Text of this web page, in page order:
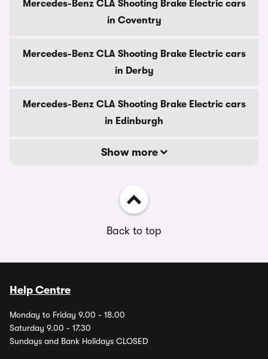
Mercedes-Benz CLA Shooting Brake Electric cars
in Coventry
Mercedes-Benz CLA Shooting Brake Electric cars
in Derby
Mercedes-Benz CLA Shooting Brake Electric cars
in Edinburgh
Show more
Back to top
Help Centre
Monday to Friday 9.00 - 18.00
Saturday 9.00 - 17.30
Sundays and Bank Holidays CLOSED